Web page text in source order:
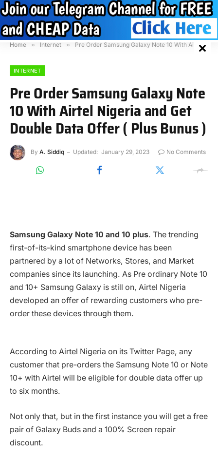
Home » Internet » Pre Order Samsung Galaxy Note 10 With Airtel Nigeria and Get Double Data Offer ( Plus Bunus )
INTERNET
Pre Order Samsung Galaxy Note
10 With Airtel Nigeria and Get
Double Data Offer ( Plus Bunus )
By A. Siddiq Updated: January 29, 2023 No Comments
Samsung Galaxy Note 10 and 10 plus. The trending
first-of-its-kind smartphone device has been
partnered by a lot of Networks, Stores, and Market
companies since its launching. As Pre ordinary Note 10
and 10+ Samsung Galaxy is still on, Airtel Nigeria
developed an offer of rewarding customers who pre-
order these devices through them.
According to Airtel Nigeria on its Twitter Page, any
customer that pre-orders the Samsung Note 10 or Note
10+ with Airtel will be eligible for double data offer up
to six months.
Not only that, but in the first instance you will get a free
pair of Galaxy Buds and a 100% Screen repair
discount.